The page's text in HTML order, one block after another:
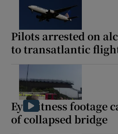
Pilots arrested on
to transatlantic
Eyewitness footage
of collapsed bridge